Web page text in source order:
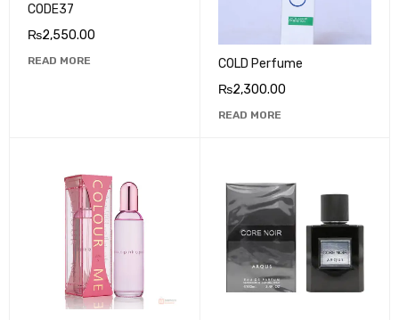
CODE37
₨2,550.00
READ MORE
COLD Perfume
₨2,300.00
READ MORE